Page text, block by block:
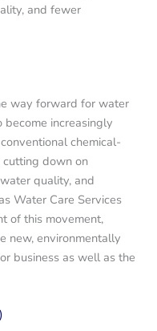
and fewer
way forward for water
increasingly
chemical-
down on
quality, and
Water Care Services
of this movement,
new, environmentally
business as well as the